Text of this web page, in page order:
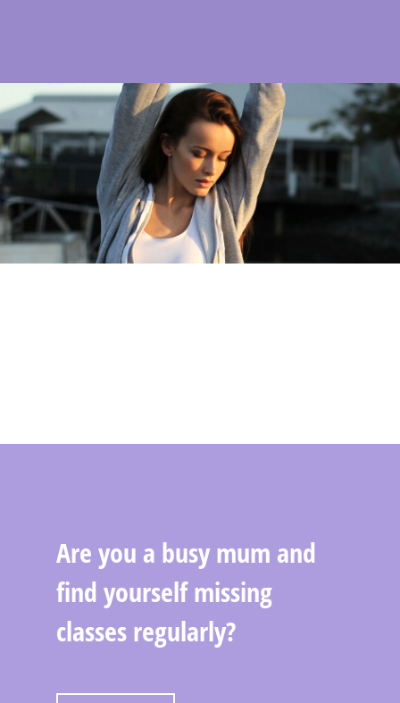
Are you a busy mum and
find yourself missing
classes regularly?